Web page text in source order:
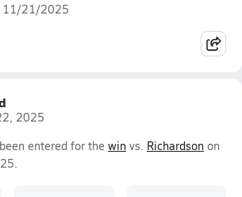
11/21/2025
2025
entered for the win vs. Richardson on